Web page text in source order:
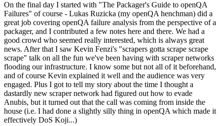
On the final day I started with "The Packager's Guide to openQA
Failures" of course - Lukas Ruzicka (my openQA henchman) did a
great job covering openQA failure analysis from the perspective of a
packager, and I contributed a few notes here and there. We had a
good crowd who seemed really interested, which is always great
news. After that I saw Kevin Fenzi's "scrapers gotta scrape scrape
scrape" talk on all the fun we've been having with scraper networks
flooding our infrastructure. I know some but not all of it beforehand,
and of course Kevin explained it well and the audience was very
engaged. Plus I got to tell my story about the time I thought a
dastardly new scraper network had figured out how to evade
Anubis, but it turned out that the call was coming from inside the
house (i.e. I had done a slightly silly thing in openQA which made it
effectively DoS Koji...)